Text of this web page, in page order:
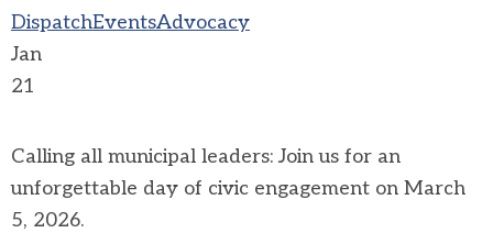
DispatchEventsAdvocacy
Jan
21
Calling all municipal leaders: Join us for an
unforgettable day of civic engagement on March
5, 2026.